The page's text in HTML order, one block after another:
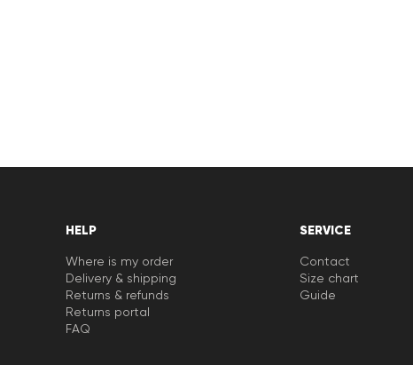
HELP
Where is my order
Delivery & shipping
Returns & refunds
Returns portal
FAQ
SERVICE
Contact
Size chart
Guide